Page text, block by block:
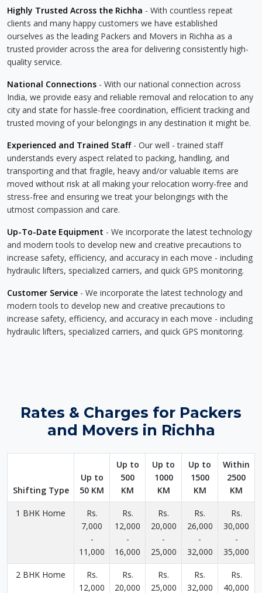
Highly Trusted Across the Richha - With countless repeat
clients and many happy customers we have established
ourselves as the leading Packers and Movers in Richha as a
trusted provider across the area for delivering consistently high-
quality service.
National Connections - With our national connection across
India, we provide easy and reliable removal and relocation to any
city and state for hassle-free coordination, efficient tracking and
trusted moving of your belongings in any destination it might be.
Experienced and Trained Staff- Our well - trained staff
understands every aspect related to packing, handling, and
transporting and that fragile, heavy and/or valuable items are
moved without risk at all making your relocation worry-free and
stress-free and ensuring we treat your belongings with the
utmost compassion and care.
Up-To-Date Equipment - We incorporate the latest technology
and modern tools to develop new and creative precautions to
increase safety, efficiency, and accuracy in each move - including
hydraulic lifters, specialized carriers, and quick GPS monitoring.
Customer Service - We incorporate the latest technology and
modern tools to develop new and creative precautions to
increase safety, efficiency, and accuracy in each move - including
hydraulic lifters, specialized carriers, and quick GPS monitoring.
Rates & Charges for Packers
and Movers in Richha
Shifting Type
Up to
50 KM
Up to
500
KM
Up to
1000
KM
Up to
1500
KM
Within
2500
KM
1 BHK Home
Rs.
7,000
-
11,000
Rs.
12,000
-
16,000
Rs.
20,000
-
25,000
Rs.
26,000
-
32,000
Rs.
30,000
-
35,000
2 BHK Home
Rs.
12,000
Rs.
20,000
Rs.
25,000
Rs.
32,000
Rs.
40,000